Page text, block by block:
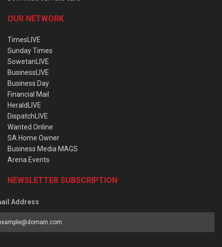
OUR NETWORK
TimesLIVE
Sunday Times
SowetanLIVE
BusinessLIVE
Business Day
Financial Mail
HeraldLIVE
DispatchLIVE
Wanted Online
SA Home Owner
Business Media MAGS
Arena Events
NEWSLETTER SUBSCRIPTION
Address